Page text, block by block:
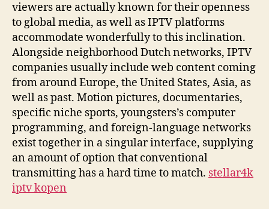
viewers are actually known for their openness
to global media, as well as IPTV platforms
accommodate wonderfully to this inclination.
Alongside neighborhood Dutch networks, IPTV
companies usually include web content coming
from around Europe, the United States, Asia, as
well as past. Motion pictures, documentaries,
specific niche sports, youngsters’s computer
programming, and foreign-language networks
exist together in a singular interface, supplying
an amount of option that conventional
transmitting has a hard time to match. stellar4k
iptv kopen